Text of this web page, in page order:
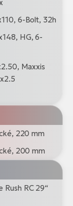
6-Bolt, 32h
HG, 6-
Maxxis
220 mm
200 mm
Rush RC 29“